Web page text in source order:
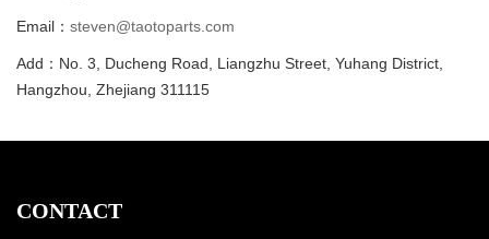
Email： steven@taotoparts.com
Add：No. 3, Ducheng Road, Liangzhu Street, Yuhang District,
Hangzhou, Zhejiang 311115
CONTACT